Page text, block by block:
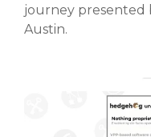
journey presented
Austin.